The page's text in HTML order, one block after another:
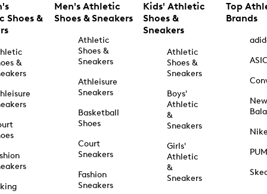
Shoes &
&
Men's Athletic
Shoes & Sneakers
Athletic
Shoes &
Sneakers
Athleisure
Sneakers
Basketball
Shoes
Court
Sneakers
Fashion
Sneakers
Kids' Athletic
Shoes &
Sneakers
Athletic
Shoes &
Sneakers
Boys'
Athletic
&
Sneakers
Girls'
Athletic
&
Sneakers
Top
Brands
New